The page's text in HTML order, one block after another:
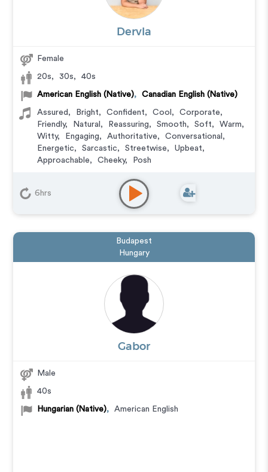
Dervla
Female
20s, 30s, 40s
American English (Native), Canadian English (Native)
Assured , Bright, Confident, Cool , Corporate,
Friendly, Natural , Reassuring, Smooth, Soft, Warm,
Witty, Engaging, Authoritative, Conversational ,
Energetic, Sarcastic, Streetwise, Upbeat,
Approachable, Cheeky, Posh
Corporate, Educational
Explainer
IVR or Phone Messaging Narration
6hrs
Budapest
Hungary
Gabor
Male
40s
Hungarian (Native), American English